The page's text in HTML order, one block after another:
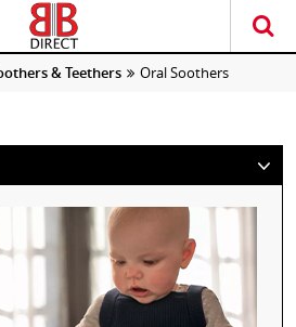
& Teethers Oral Soothers